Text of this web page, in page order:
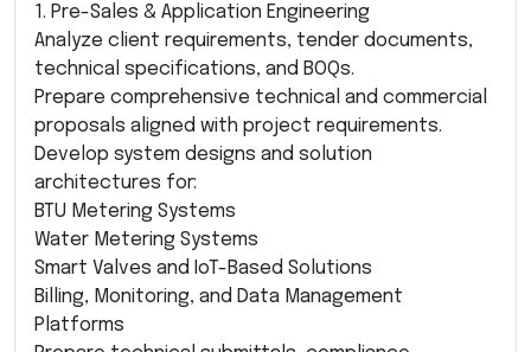
1. Pre-Sales & Application Engineering
Analyze client requirements, tender documents,
technical specifications, and BOQs.
Prepare comprehensive technical and commercial
proposals aligned with project requirements.
Develop system designs and solution
architectures for:
BTU Metering Systems
Water Metering Systems
Smart Valves and IoT-Based Solutions
Billing, Monitoring, and Data Management
Platforms